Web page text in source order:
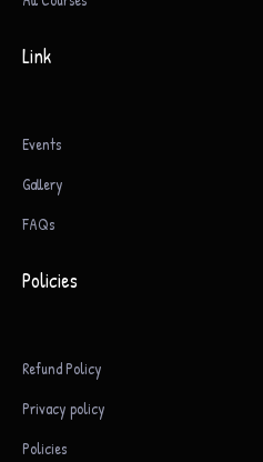
Link
Events
Gallery
FAQs
Policies
Refund Policy
Privacy policy
Policies